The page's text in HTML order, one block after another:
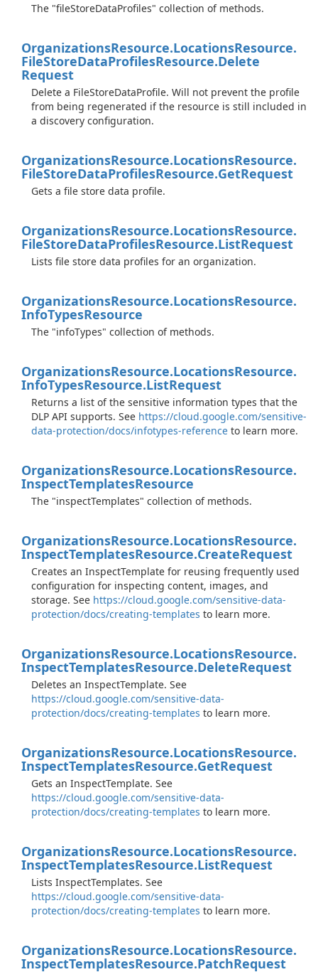
The "fileStoreDataProfiles" collection of methods.
OrganizationsResource.LocationsResource.
FileStoreDataProfilesResource.Delete
Request
Delete a FileStoreDataProfile. Will not prevent the profile
from being regenerated if the resource is still included in
a discovery configuration.
OrganizationsResource.LocationsResource.
FileStoreDataProfilesResource.GetRequest
Gets a file store data profile.
OrganizationsResource.LocationsResource.
FileStoreDataProfilesResource.ListRequest
Lists file store data profiles for an organization.
OrganizationsResource.LocationsResource.
InfoTypesResource
The "infoTypes" collection of methods.
OrganizationsResource.LocationsResource.
InfoTypesResource.ListRequest
Returns a list of the sensitive information types that the
DLP API supports. See https://cloud.google.com/sensitive-
data-protection/docs/infotypes-reference to learn more.
OrganizationsResource.LocationsResource.
InspectTemplatesResource
The "inspectTemplates" collection of methods.
OrganizationsResource.LocationsResource.
InspectTemplatesResource.CreateRequest
Creates an InspectTemplate for reusing frequently used
configuration for inspecting content, images, and
storage. See https://cloud.google.com/sensitive-data-
protection/docs/creating-templates to learn more.
OrganizationsResource.LocationsResource.
InspectTemplatesResource.DeleteRequest
Deletes an InspectTemplate. See
https://cloud.google.com/sensitive-data-
protection/docs/creating-templates to learn more.
OrganizationsResource.LocationsResource.
InspectTemplatesResource.GetRequest
Gets an InspectTemplate. See
https://cloud.google.com/sensitive-data-
protection/docs/creating-templates to learn more.
OrganizationsResource.LocationsResource.
InspectTemplatesResource.ListRequest
Lists InspectTemplates. See
https://cloud.google.com/sensitive-data-
protection/docs/creating-templates to learn more.
OrganizationsResource.LocationsResource.
InspectTemplatesResource.PatchRequest